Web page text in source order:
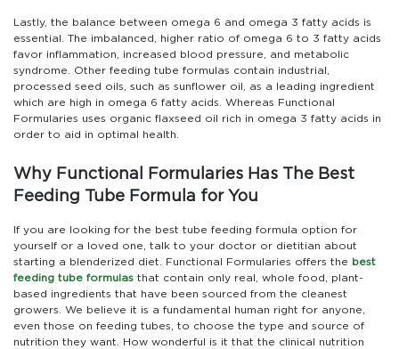
Lastly, the balance between omega 6 and omega 3 fatty acids is
essential. The imbalanced, higher ratio of omega 6 to 3 fatty acids
favor inflammation, increased blood pressure, and metabolic
syndrome. Other feeding tube formulas contain industrial,
processed seed oils, such as sunflower oil, as a leading ingredient
which are high in omega 6 fatty acids. Whereas Functional
Formularies uses organic flaxseed oil rich in omega 3 fatty acids in
order to aid in optimal health.
Why Functional Formularies Has The Best
Feeding Tube Formula for You
If you are looking for the best tube feeding formula option for
yourself or a loved one, talk to your doctor or dietitian about
starting a blenderized diet. Functional Formularies offers the best
feeding tube formulas that contain only real, whole food, plant-
based ingredients that have been sourced from the cleanest
growers. We believe it is a fundamental human right for anyone,
even those on feeding tubes, to choose the type and source of
nutrition they want. How wonderful is it that the clinical nutrition